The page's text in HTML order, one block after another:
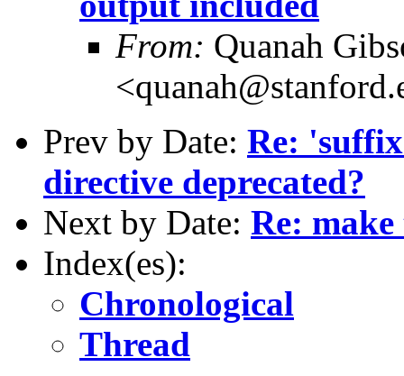
From: Quanah
Prev by Date: Re:
directive deprecated?
Next by Date: Re:
Index(es):
Chronological
Thread